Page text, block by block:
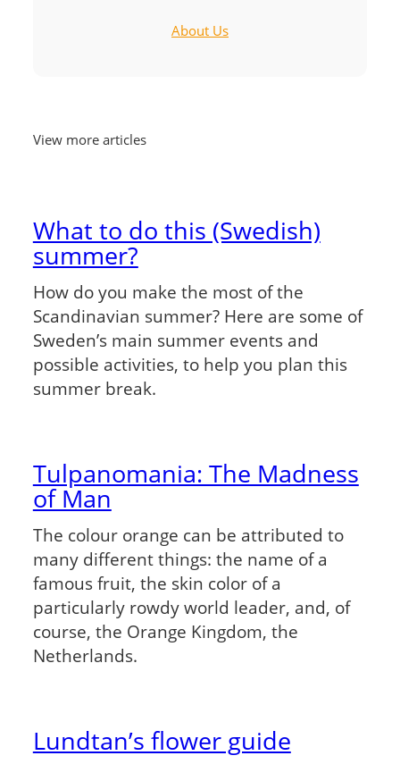
About Us
View more articles
What to do this (Swedish)
summer?
How do you make the most of the
Scandinavian summer? Here are some of
Sweden’s main summer events and
possible activities, to help you plan this
summer break.
Tulpanomania: The Madness
of Man
The colour orange can be attributed to
many different things: the name of a
famous fruit, the skin color of a
particularly rowdy world leader, and, of
course, the Orange Kingdom, the
Netherlands.
Lundtan’s flower guide